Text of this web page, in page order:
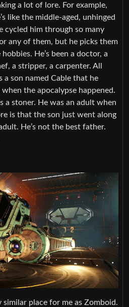
a lot of lore. For example,
like the middle-aged, unhinged
cycled him through so many
any of them, but he picks them
He’s been a doctor, a
a stripper, a carpenter. All
a son named Cable that he
the apocalypse happened.
a stoner. He was an adult when
is that the son just went along
He’s not the best father.
similar place for me as Zomboid.